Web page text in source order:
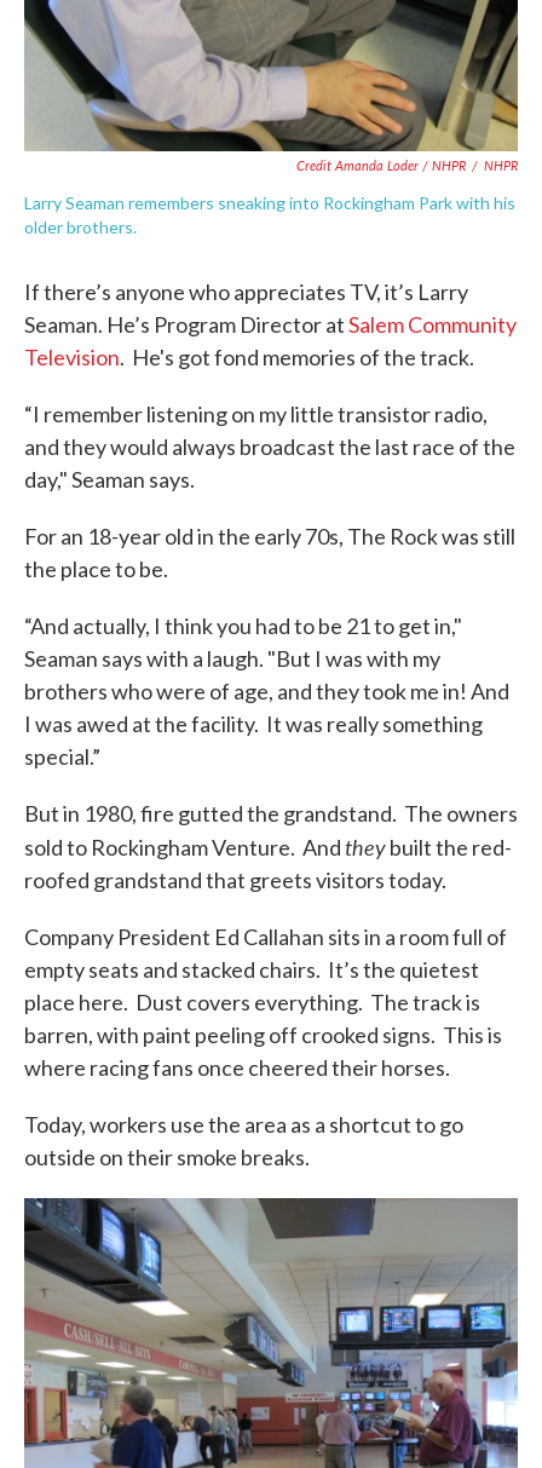
Credit Amanda Loder / NHPR / NHPR
Larry Seaman remembers sneaking into Rockingham Park with his
older brothers.
If there’s anyone who appreciates TV, it’s Larry
Seaman. He’s Program Director atSalem Community
Television. He's got fond memories of the track.
“I remember listening on my little transistor radio,
and they would always broadcast the last race of the
day," Seaman says.
For an 18-year old in the early 70s, The Rock was still
the place to be.
“And actually, I think you had to be 21 to get in,"
Seaman says with a laugh. "But I was with my
brothers who were of age, and they took me in! And
I was awed at the facility. It was really something
special.”
But in 1980, fire gutted the grandstand. The owners
sold to Rockingham Venture. Andtheybuilt the red-
roofed grandstand that greets visitors today.
Company President Ed Callahan sits in a room full of
empty seats and stacked chairs. It’s the quietest
place here. Dust covers everything. The track is
barren, with paint peeling off crooked signs. This is
where racing fans once cheered their horses.
Today, workers use the area as a shortcut to go
outside on their smoke breaks.